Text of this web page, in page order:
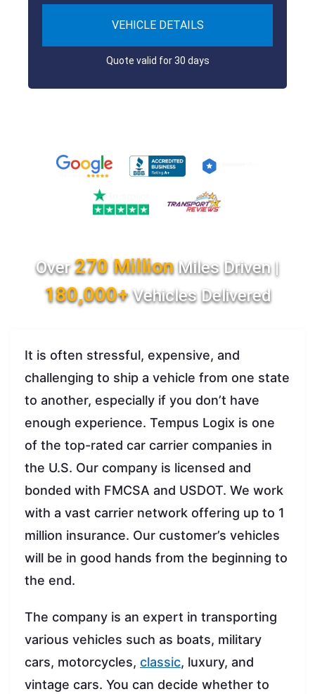
VEHICLE DETAILS
Quote valid for 30 days
Over270 MillionMiles Driven |
180,000+Vehicles Delivered
It is often stressful, expensive, and
challenging to ship a vehicle from one state
to another, especially if you don’t have
enough experience. Tempus Logix is one
of the top-rated car carrier companies in
the U.S. Our company is licensed and
bonded with FMCSA and USDOT. We work
with a vast carrier network offering up to 1
million insurance. Our customer’s vehicles
will be in good hands from the beginning to
the end.
The company is an expert in transporting
various vehicles such as boats, military
cars, motorcycles, classic, luxury, and
vintage cars. You can decide whether to